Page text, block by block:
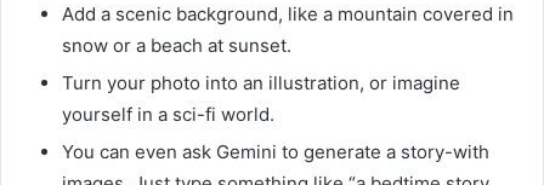
Add a scenic background, like a mountain covered in
snow or a beach at sunset.
Turn your photo into an illustration, or imagine
yourself in a sci-fi world.
You can even ask Gemini to generate a story-with